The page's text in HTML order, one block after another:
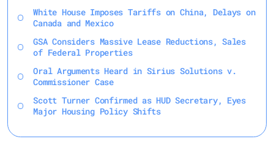
White House Imposes Tariffs on China, Delays on
Canada and Mexico
GSA Considers Massive Lease Reductions, Sales
of Federal Properties
Oral Arguments Heard in Sirius Solutions v.
Commissioner Case
Scott Turner Confirmed as HUD Secretary, Eyes
Major Housing Policy Shifts